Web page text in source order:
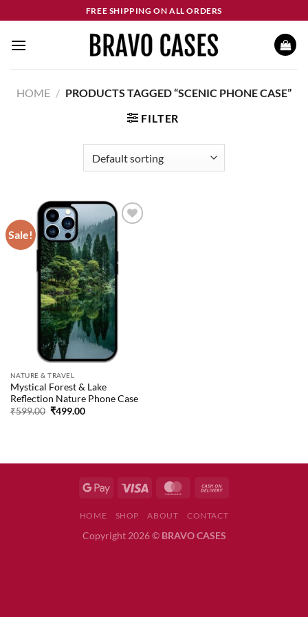
to
content
FREE SHIPPING ON ALL ORDERS
HOME / PRODUCTS TAGGED “SCENIC PHONE CASE”
FILTER
Sale!
wishlist
NATURE & TRAVEL
Mystical Forest & Lake
Reflection Nature Phone Case
₹599.00 Original
₹499.00Current
HOME SHOP ABOUT CONTACT
Copyright 2026 © BRAVO CASES